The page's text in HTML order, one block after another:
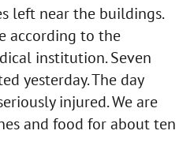
left near the buildings.
according to the
institution. Seven
yesterday. The day
injured. We are
and food for about ten